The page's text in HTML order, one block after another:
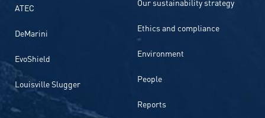
ATEC
DeMarini
EvoShield
Louisville Slugger
Ethics and compliance
Environment
People
Reports